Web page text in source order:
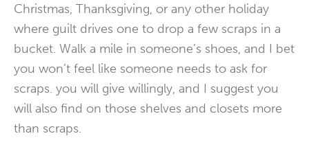
Christmas, Thanksgiving, or any other holiday
where guilt drives one to drop a few scraps in a
bucket. Walk a mile in someone’s shoes, and I bet
you won’t feel like someone needs to ask for
scraps. you will give willingly, and I suggest you
will also find on those shelves and closets more
than scraps.